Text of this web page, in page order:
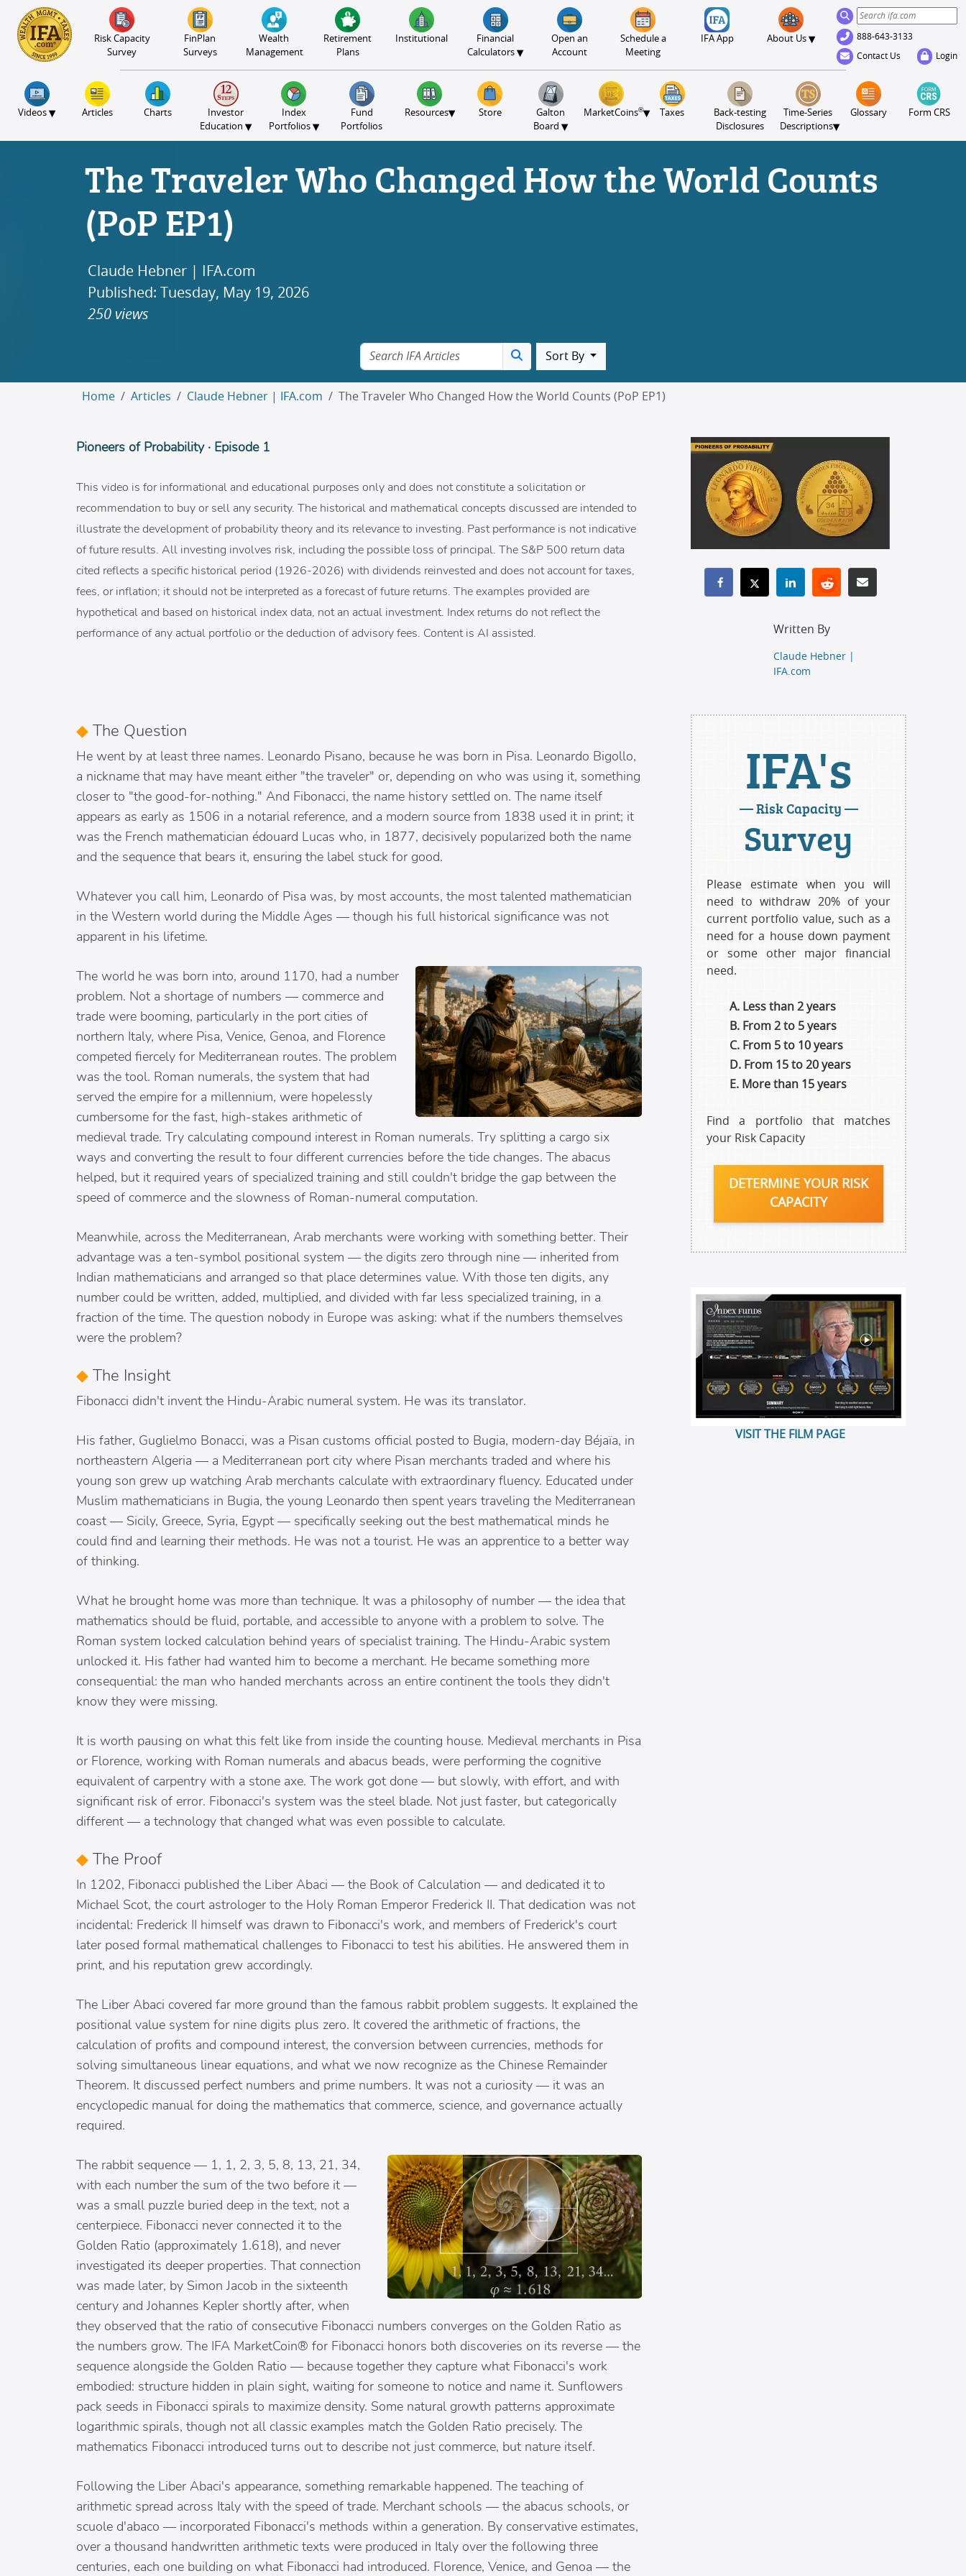
S2B2
100
S2B2
95
S2B2
90
S2B2
85
S2B2
80
S2B2
75
S2B2
70
S2B2
65
S2B2
60
S2B2
55
S2B2
50
S2B2
45
S2B2
40
S2B2
35
S2B2
30
S2B2
25
S2B2
20
S2B2
15
S2B2
10
S2B2
5
S2B2
0
Risk Capacity
Survey
FinPlan
Surveys
Wealth
Management
Retirement
Plans
Institutional
Financial
Calculators▾
Open an
Account
Schedule a
Meeting
IFA App About Us ▾ 888-643-3133
Contact Us Login
Videos ▾ Articles Charts
Investor
Education▾
Index
Portfolios ▾
Fund
Portfolios
Resources▾ Store
Galton
Board▾
MarketCoins®▾ Taxes
Back-testing
Disclosures
Time-Series
Descriptions▾
Glossary Form CRS
The Traveler Who Changed How the World Counts
(PoP EP1)
Claude Hebner | IFA.com
Published: Tuesday, May 19, 2026
250 views
Sort By
Home Articles Claude Hebner | IFA.com The Traveler Who Changed How the World Counts (PoP EP1)
Pioneers of Probability · Episode 1
This video is for informational and educational purposes only and does not constitute a solicitation or
recommendation to buy or sell any security. The historical and mathematical concepts discussed are intended to
illustrate the development of probability theory and its relevance to investing. Past performance is not indicative
of future results. All investing involves risk, including the possible loss of principal. The S&P 500 return data
cited reflects a specific historical period (1926-2026) with dividends reinvested and does not account for taxes,
fees, or inflation; it should not be interpreted as a forecast of future returns. The examples provided are
hypothetical and based on historical index data, not an actual investment. Index returns do not reflect the
performance of any actual portfolio or the deduction of advisory fees. Content is AI assisted.
◆ The Question
He went by at least three names. Leonardo Pisano, because he was born in Pisa. Leonardo Bigollo,
a nickname that may have meant either "the traveler" or, depending on who was using it, something
closer to "the good-for-nothing." And Fibonacci, the name history settled on. The name itself
appears as early as 1506 in a notarial reference, and a modern source from 1838 used it in print; it
was the French mathematician édouard Lucas who, in 1877, decisively popularized both the name
and the sequence that bears it, ensuring the label stuck for good.
Whatever you call him, Leonardo of Pisa was, by most accounts, the most talented mathematician
in the Western world during the Middle Ages — though his full historical significance was not
apparent in his lifetime.
The world he was born into, around 1170, had a number
problem. Not a shortage of numbers — commerce and
trade were booming, particularly in the port cities of
northern Italy, where Pisa, Venice, Genoa, and Florence
competed fiercely for Mediterranean routes. The problem
was the tool. Roman numerals, the system that had
served the empire for a millennium, were hopelessly
cumbersome for the fast, high-stakes arithmetic of
medieval trade. Try calculating compound interest in Roman numerals. Try splitting a cargo six
ways and converting the result to four different currencies before the tide changes. The abacus
helped, but it required years of specialized training and still couldn't bridge the gap between the
speed of commerce and the slowness of Roman-numeral computation.
Meanwhile, across the Mediterranean, Arab merchants were working with something better. Their
advantage was a ten-symbol positional system — the digits zero through nine — inherited from
Indian mathematicians and arranged so that place determines value. With those ten digits, any
number could be written, added, multiplied, and divided with far less specialized training, in a
fraction of the time. The question nobody in Europe was asking: what if the numbers themselves
were the problem?
◆ The Insight
Fibonacci didn't invent the Hindu-Arabic numeral system. He was its translator.
His father, Guglielmo Bonacci, was a Pisan customs official posted to Bugia, modern-day Béjaïa, in
northeastern Algeria — a Mediterranean port city where Pisan merchants traded and where his
young son grew up watching Arab merchants calculate with extraordinary fluency. Educated under
Muslim mathematicians in Bugia, the young Leonardo then spent years traveling the Mediterranean
coast — Sicily, Greece, Syria, Egypt — specifically seeking out the best mathematical minds he
could find and learning their methods. He was not a tourist. He was an apprentice to a better way
of thinking.
What he brought home was more than technique. It was a philosophy of number — the idea that
mathematics should be fluid, portable, and accessible to anyone with a problem to solve. The
Roman system locked calculation behind years of specialist training. The Hindu-Arabic system
unlocked it. His father had wanted him to become a merchant. He became something more
consequential: the man who handed merchants across an entire continent the tools they didn't
know they were missing.
It is worth pausing on what this felt like from inside the counting house. Medieval merchants in Pisa
or Florence, working with Roman numerals and abacus beads, were performing the cognitive
equivalent of carpentry with a stone axe. The work got done — but slowly, with effort, and with
significant risk of error. Fibonacci's system was the steel blade. Not just faster, but categorically
different — a technology that changed what was even possible to calculate.
◆ The Proof
In 1202, Fibonacci published the Liber Abaci — the Book of Calculation — and dedicated it to
Michael Scot, the court astrologer to the Holy Roman Emperor Frederick II. That dedication was not
incidental: Frederick II himself was drawn to Fibonacci's work, and members of Frederick's court
later posed formal mathematical challenges to Fibonacci to test his abilities. He answered them in
print, and his reputation grew accordingly.
The Liber Abaci covered far more ground than the famous rabbit problem suggests. It explained the
positional value system for nine digits plus zero. It covered the arithmetic of fractions, the
calculation of profits and compound interest, the conversion between currencies, methods for
solving simultaneous linear equations, and what we now recognize as the Chinese Remainder
Theorem. It discussed perfect numbers and prime numbers. It was not a curiosity — it was an
encyclopedic manual for doing the mathematics that commerce, science, and governance actually
required.
The rabbit sequence — 1, 1, 2, 3, 5, 8, 13, 21, 34,
with each number the sum of the two before it —
was a small puzzle buried deep in the text, not a
centerpiece. Fibonacci never connected it to the
Golden Ratio (approximately 1.618), and never
investigated its deeper properties. That connection
was made later, by Simon Jacob in the sixteenth
century and Johannes Kepler shortly after, when
they observed that the ratio of consecutive Fibonacci numbers converges on the Golden Ratio as
the numbers grow. The IFA MarketCoin® for Fibonacci honors both discoveries on its reverse — the
sequence alongside the Golden Ratio — because together they capture what Fibonacci's work
embodied: structure hidden in plain sight, waiting for someone to notice and name it. Sunflowers
pack seeds in Fibonacci spirals to maximize density. Some natural growth patterns approximate
logarithmic spirals, though not all classic examples match the Golden Ratio precisely. The
mathematics Fibonacci introduced turns out to describe not just commerce, but nature itself.
Following the Liber Abaci's appearance, something remarkable happened. The teaching of
arithmetic spread across Italy with the speed of trade. Merchant schools — the abacus schools, or
scuole d'abaco — incorporated Fibonacci's methods within a generation. By conservative estimates,
over a thousand handwritten arithmetic texts were produced in Italy over the following three
centuries, each one building on what Fibonacci had introduced. Florence, Venice, and Genoa — the
Written By
Claude Hebner |
IFA.com
IFA's
— Risk Capacity —
Survey
Please estimate when you will
need to withdraw 20% of your
current portfolio value, such as a
need for a house down payment
or some other major financial
need.
Less than 2 years
From 2 to 5 years
From 5 to 10 years
From 15 to 20 years
More than 15 years
Find a portfolio that matches
your Risk Capacity
DETERMINE YOUR RISK
CAPACITY
VISIT THE FILM PAGE